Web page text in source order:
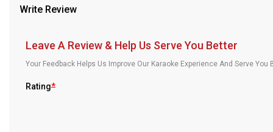
Our Blog
About Us
Write Review
Leave A Review & Help Us Serve You Better
Your Feedback Helps Us Improve Our Karaoke Experience And Serve
Rating*